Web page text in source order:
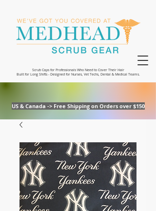
Scrub Caps for Professionals Who Need to Cover Their Hair
Built for Long Shifts - Designed for Nurses, Vet Techs, Dental & Medical Teams.
US & Canada -> Free Shipping on Orders over $150